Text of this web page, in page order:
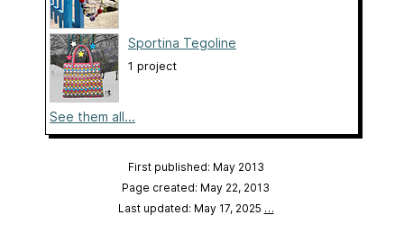
Sportina Tegoline
1 project
See them all...
First published: May 2013
Page created: May 22, 2013
Last updated: May 17, 2025 …